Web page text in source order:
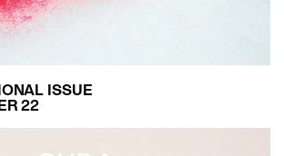
ISSUE
22